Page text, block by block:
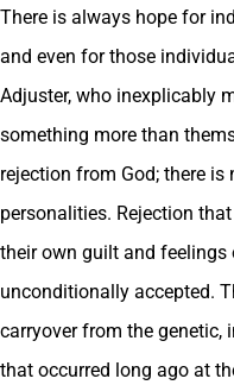
There is always hope for
and even for those
Adjuster, who inexplicably
something more than
rejection from God; there is
personalities. Rejection
their own guilt and
unconditionally accepted.
carryover from the
that occurred long ago at